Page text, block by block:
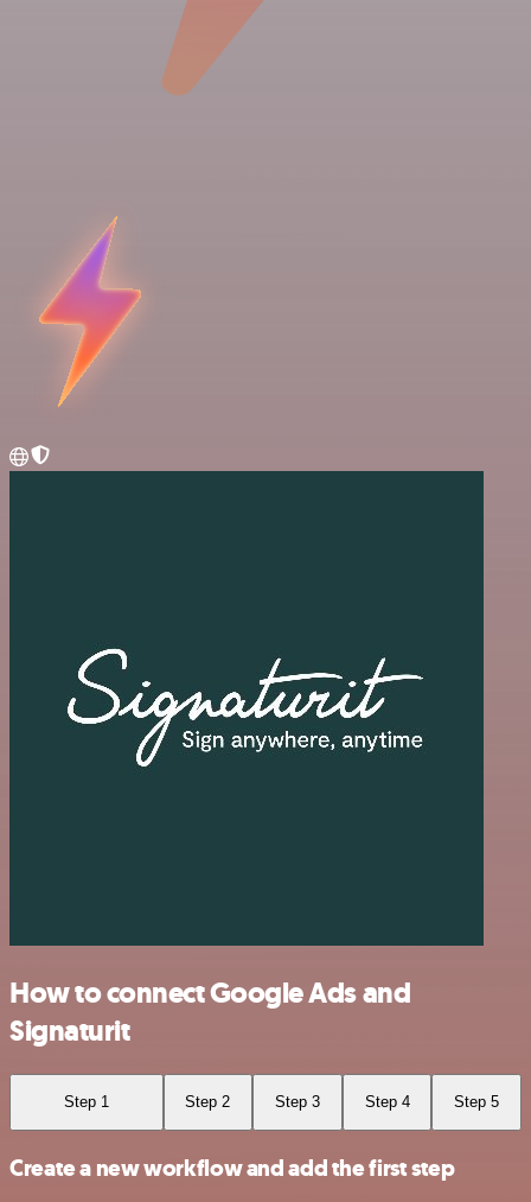
How to connect Google Ads and
Signaturit
Step 1 Step 2 Step 3 Step 4 Step 5
Create a new workflow and add the first step